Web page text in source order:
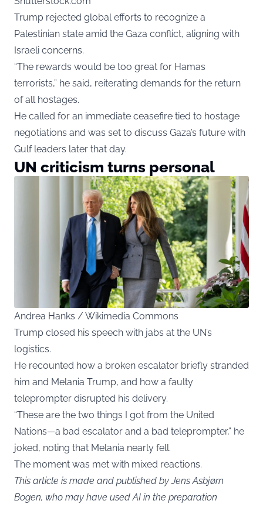
Trump rejected global efforts to recognize a
Palestinian state amid the Gaza conflict, aligning with
Israeli concerns.
“The rewards would be too great for Hamas
terrorists,” he said, reiterating demands for the return
of all hostages.
He called for an immediate ceasefire tied to hostage
negotiations and was set to discuss Gaza’s future with
Gulf leaders later that day.
UN criticism turns personal
Andrea Hanks / Wikimedia Commons
Trump closed his speech with jabs at the UN’s
logistics.
He recounted how a broken escalator briefly stranded
him and Melania Trump, and how a faulty
teleprompter disrupted his delivery.
“These are the two things I got from the United
Nations—a bad escalator and a bad teleprompter,” he
joked, noting that Melania nearly fell.
The moment was met with mixed reactions.
This article is made and published by Jens Asbjørn
Bogen, who may have used AI in the preparation